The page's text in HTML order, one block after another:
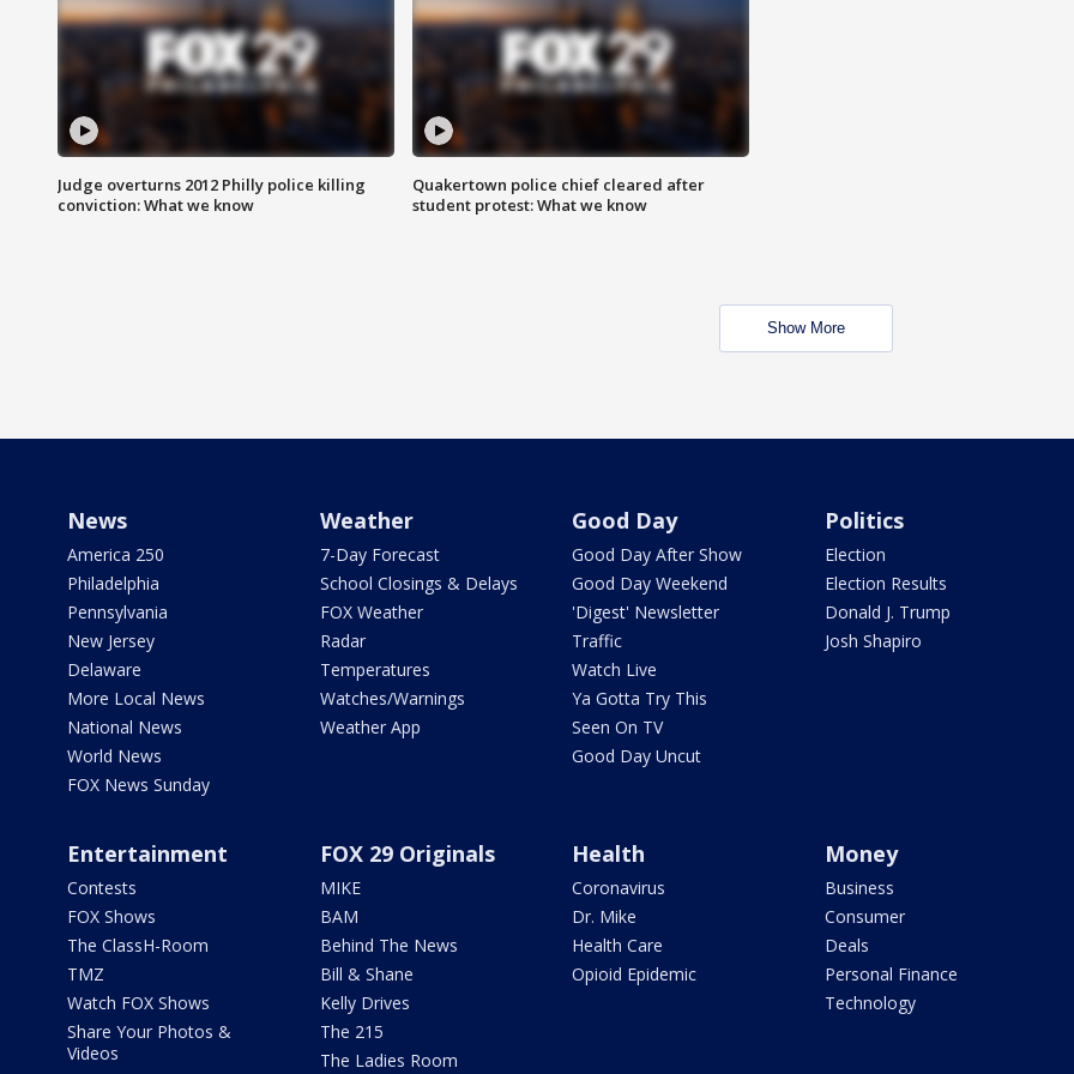
Judge overturns 2012 Philly police killing
conviction: What we know
Quakertown police chief cleared after
student protest: What we know
Show More
News
America 250
Philadelphia
Pennsylvania
New Jersey
Delaware
More Local News
National News
World News
FOX News Sunday
Weather
7-Day Forecast
School Closings & Delays
FOX Weather
Radar
Temperatures
Watches/Warnings
Weather App
Good Day
Good Day After Show
Good Day Weekend
'Digest' Newsletter
Traffic
Watch Live
Ya Gotta Try This
Seen On TV
Good Day Uncut
Politics
Election
Election Results
Donald J. Trump
Josh Shapiro
Entertainment
Contests
FOX Shows
The ClassH-Room
TMZ
Watch FOX Shows
Share Your Photos &
Videos
FOX 29 Originals
MIKE
BAM
Behind The News
Bill & Shane
Kelly Drives
The 215
The Ladies Room
Health
Coronavirus
Dr. Mike
Health Care
Opioid Epidemic
Money
Business
Consumer
Deals
Personal Finance
Technology